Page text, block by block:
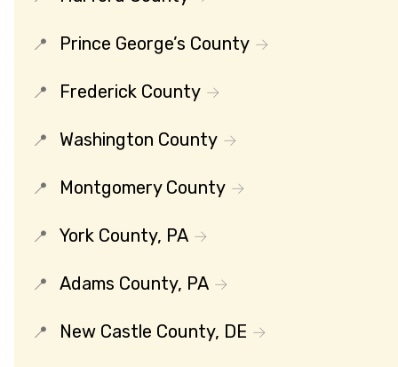
Prince George’s County
Frederick County
Washington County
Montgomery County
York County, PA
Adams County, PA
New Castle County, DE